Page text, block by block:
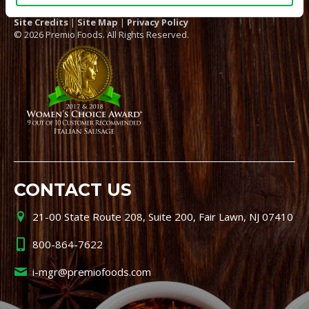
Site Credits | Site Map | Privacy Policy
© 2026 Premio Foods. All Rights Reserved.
CONTACT US
21-00 State Route 208, Suite 200, Fair Lawn, NJ 07410
800-864-7622
i-mgr@premiofoods.com